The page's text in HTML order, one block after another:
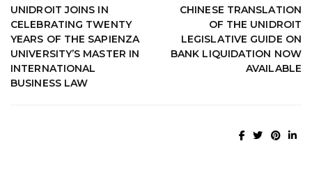
UNIDROIT JOINS IN
CELEBRATING TWENTY
YEARS OF THE SAPIENZA
UNIVERSITY’S MASTER IN
INTERNATIONAL
BUSINESS LAW
CHINESE TRANSLATION
OF THE UNIDROIT
LEGISLATIVE GUIDE ON
BANK LIQUIDATION NOW
AVAILABLE